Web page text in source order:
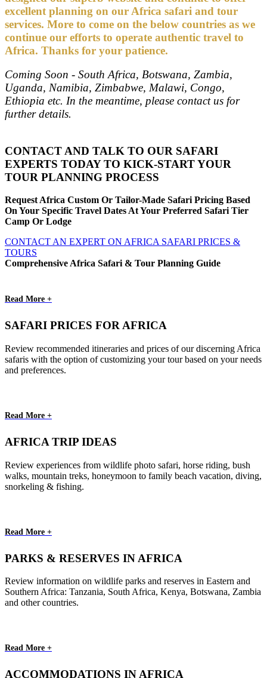
excellent planning on our Africa safari and tour
services. More to come on the below countries as we
continue our efforts to operate authentic travel to
Africa. Thanks for your patience.
Coming Soon - South Africa, Botswana, Zambia,
Uganda, Namibia, Zimbabwe, Malawi, Congo,
Ethiopia etc. In the meantime, please contact us for
further details.
CONTACT AND TALK TO OUR SAFARI
EXPERTS TODAY TO KICK-START YOUR
TOUR PLANNING PROCESS
Request Africa Custom Or Tailor-Made Safari Pricing Based
On Your Specific Travel Dates At Your Preferred Safari Tier
Camp Or Lodge
CONTACT AN EXPERT ON AFRICA SAFARI PRICES &
TOURS
Comprehensive Africa Safari & Tour Planning Guide
Read More +
SAFARI PRICES FOR AFRICA
Review recommended itineraries and prices of our discerning Africa
safaris with the option of customizing your tour based on your needs
and preferences.
Read More +
AFRICA TRIP IDEAS
Review experiences from wildlife photo safari, horse riding, bush
walks, mountain treks, honeymoon to family beach vacation, diving,
snorkeling & fishing.
Read More +
PARKS & RESERVES IN AFRICA
Review information on wildlife parks and reserves in Eastern and
Southern Africa: Tanzania, South Africa, Kenya, Botswana, Zambia
and other countries.
Read More +
ACCOMMODATIONS IN AFRICA